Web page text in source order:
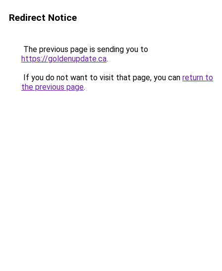
Redirect Notice
The previous page is sending you to
https://goldenupdate.ca.
If you do not want to visit that page, you can return to
the previous page.